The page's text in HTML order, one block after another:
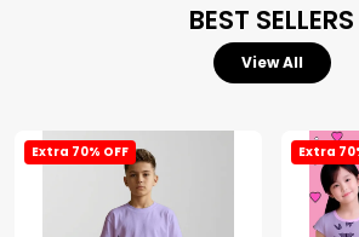
BEST SELLERS
View All
Extra 70% OFF Extra